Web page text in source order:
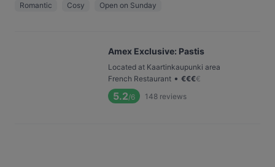
Romantic Cosy Open on Sunday
Amex Exclusive: Pastis
Located at Kaartinkaupunki area
French Restaurant • €€€€
5.2/6 148 reviews